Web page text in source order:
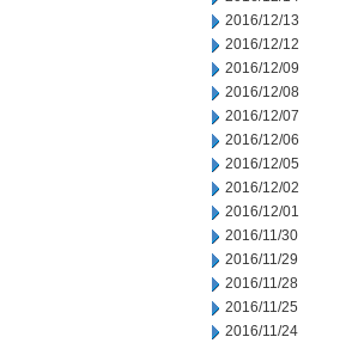
2016/12/13
2016/12/12
2016/12/09
2016/12/08
2016/12/07
2016/12/06
2016/12/05
2016/12/02
2016/12/01
2016/11/30
2016/11/29
2016/11/28
2016/11/25
2016/11/24